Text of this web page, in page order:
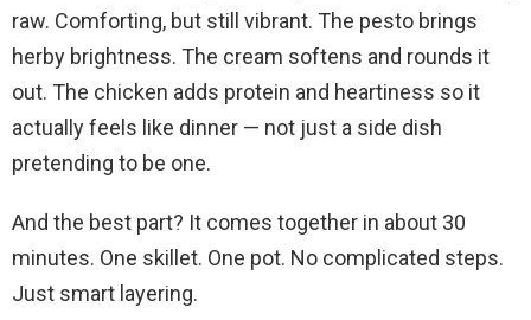
raw. Comforting, but still vibrant. The pesto brings
herby brightness. The cream softens and rounds it
out. The chicken adds protein and heartiness so it
actually feels like dinner — not just a side dish
pretending to be one.
And the best part? It comes together in about 30
minutes. One skillet. One pot. No complicated steps.
Just smart layering.